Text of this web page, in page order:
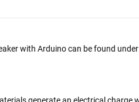
with Arduino can be found